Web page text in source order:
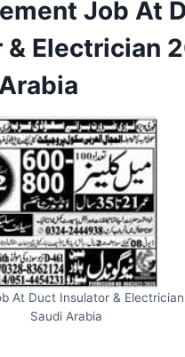
Job At
& Electrician
At Duct Insulator &
Saudi Arabia